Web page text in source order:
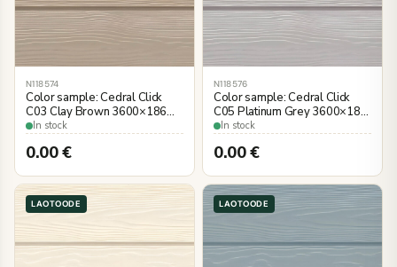
N118574
Color sample: Cedral Click
C03 Clay Brown 3600×186
mm, wood imitation
In stock
0.00€
N118576
Color sample: Cedral Click
C05 Platinum Grey 3600×186
mm, wood imitation
In stock
0.00€
LAOTOODE LAOTOODE